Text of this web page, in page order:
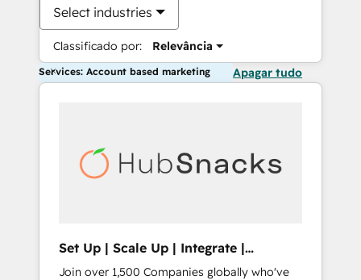
Select industries
Classificado por: Relevância
Services: Account based marketing Apagar tudo
Set Up | Scale Up | Integrate |
HubSnacks FlexPlan
Join over 1,500 Companies globally who've